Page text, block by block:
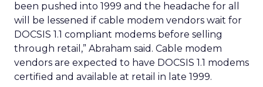
been pushed into 1999 and the headache for all
will be lessened if cable modem vendors wait for
DOCSIS 1.1 compliant modems before selling
through retail,” Abraham said. Cable modem
vendors are expected to have DOCSIS 1.1 modems
certified and available at retail in late 1999.